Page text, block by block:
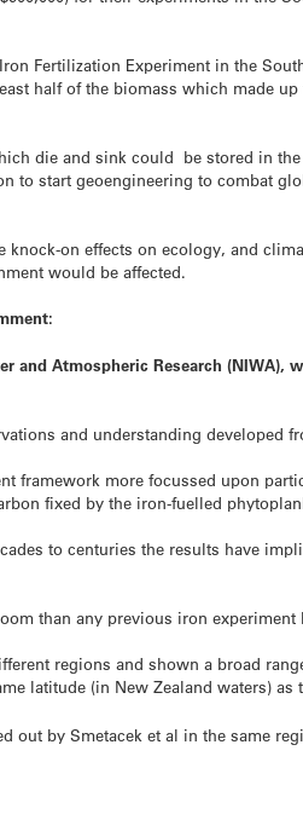
Fertilization Experiment in the
half of the biomass which made up
die and sink could be stored in the
to start geoengineering to combat
knock-on effects on ecology, and
would be affected.
Atmospheric Research (NIWA),
and understanding developed
framework more focussed upon
fixed by the iron-fuelled
to centuries the results have
than any previous iron
regions and shown a broad
latitude (in New Zealand waters)
out by Smetacek et al in the same